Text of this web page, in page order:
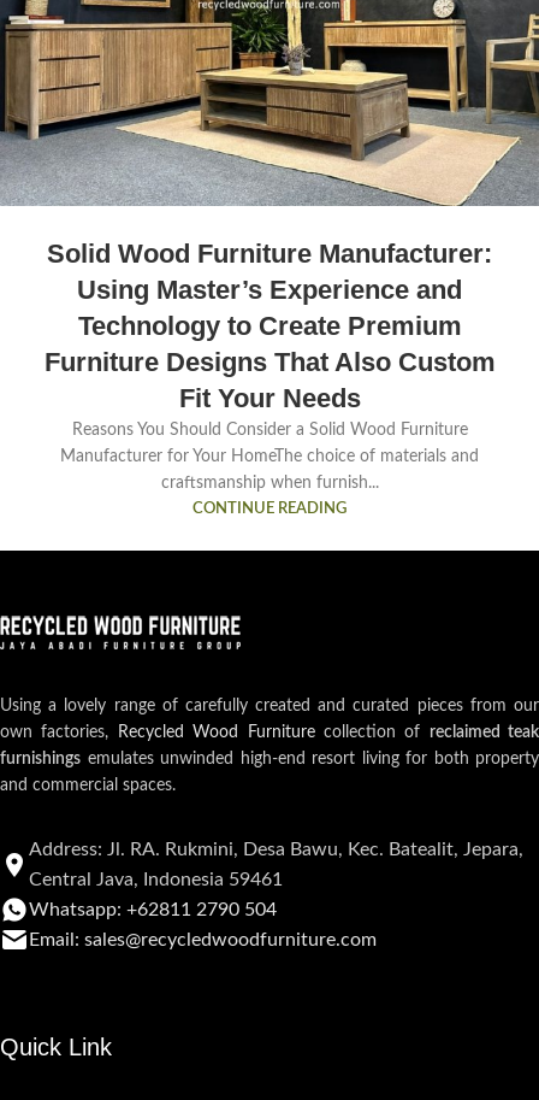
Solid Wood Furniture Manufacturer:
Using Master’s Experience and
Technology to Create Premium
Furniture Designs That Also Custom
Fit Your Needs
Reasons You Should Consider a Solid Wood Furniture
Manufacturer for Your HomeThe choice of materials and
craftsmanship when furnish...
CONTINUE READING
Using a lovely range of carefully created and curated pieces from our
own factories,
Recycled Wood Furniturecollection of reclaimed teak
furnishings emulates unwinded high-end resort living for both property
and commercial spaces.
Address: Jl. RA. Rukmini, Desa Bawu, Kec. Batealit, Jepara,
Central Java, Indonesia 59461
Whatsapp: +62811 2790 504
Email: sales@recycledwoodfurniture.com
Quick Link